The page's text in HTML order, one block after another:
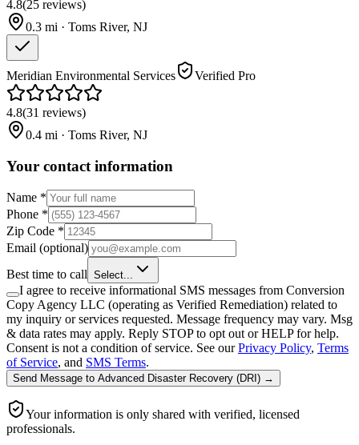
4.8(25 reviews)
0.3 mi · Toms River, NJ
Meridian Environmental Services Verified Pro
4.8(31 reviews)
0.4 mi · Toms River, NJ
Your contact information
Name *
Phone *
Zip Code *
Email (optional)
Best time to call Select...
I agree to receive informational SMS messages from Conversion
Copy Agency LLC (operating as Verified Remediation) related to
my inquiry or services requested. Message frequency may vary. Msg
& data rates may apply. Reply STOP to opt out or HELP for help.
Consent is not a condition of service. See our Privacy Policy, Terms
of Service, and SMS Terms.
Send Message to Advanced Disaster Recovery (DRI) →
Your information is only shared with verified, licensed
professionals.